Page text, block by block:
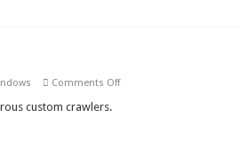
Comments Offon
custom crawlers.